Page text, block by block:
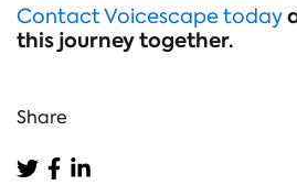
Contact Voicescape today
this journey together.
Share